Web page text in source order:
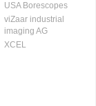
USA Borescopes
viZaar industrial
imaging AG
XCEL